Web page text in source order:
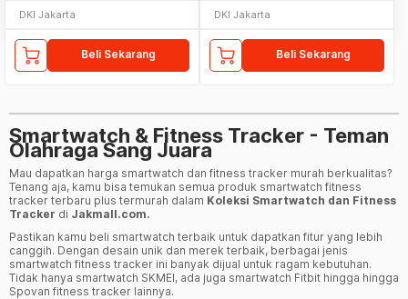
Smartwatch & Fitness Tracker - Teman
Olahraga Sang Juara
Mau dapatkan harga smartwatch dan fitness tracker murah berkualitas?
Tenang aja, kamu bisa temukan semua produk smartwatch fitness
tracker terbaru plus termurah dalam Koleksi Smartwatch dan Fitness
Tracker di Jakmall.com.
Pastikan kamu beli smartwatch terbaik untuk dapatkan fitur yang lebih
canggih. Dengan desain unik dan merek terbaik, berbagai jenis
smartwatch fitness tracker ini banyak dijual untuk ragam kebutuhan.
Tidak hanya smartwatch SKMEI, ada juga smartwatch Fitbit hingga hingga
Spovan fitness tracker lainnya.
DKI Jakarta
Beli Sekarang
DKI Jakarta
Beli Sekarang